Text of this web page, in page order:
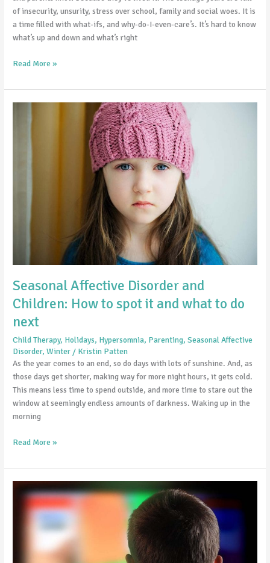
of insecurity, unsurity, stress over school, family and social woes. It is
a time filled with what-ifs, and why-do-I-even-care’s. It’s hard to know
what’s up and down and what’s right
Read More »
Seasonal Affective Disorder and
Children: How to spot it and what to do
next
Child Therapy, Holidays, Hypersomnia, Parenting,Seasonal Affective
Disorder,Winter / Kristin Patten
As the year comes to an end, so do days with lots of sunshine. And, as
those days get shorter, making way for more night hours, it gets cold.
This means less time to spend outside, and more time to stare out the
window at seemingly endless amounts of darkness. Waking up in the
morning
Affective
do
next
Read More »
Why
You
Should